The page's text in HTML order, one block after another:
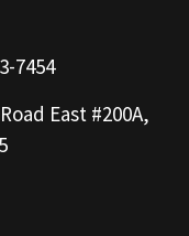
7454
East #200A,